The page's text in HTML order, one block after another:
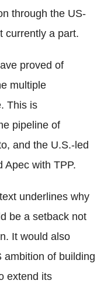
through the US-
currently a part.
proved of
multiple
This is
pipeline of
and the U.S.-led
Apec with TPP.
underlines why
be a setback not
It would also
ambition of building
extend its